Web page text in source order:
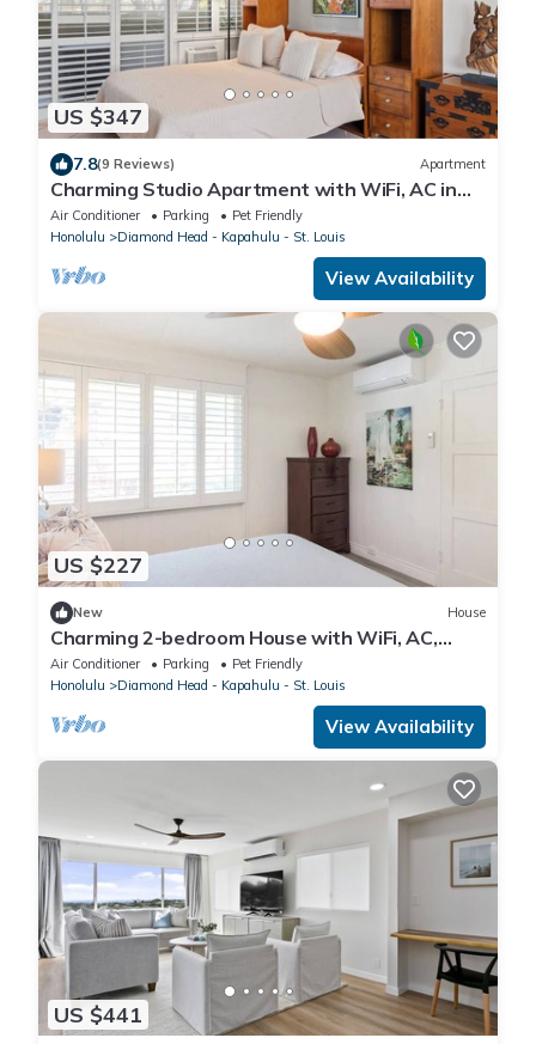
US $347
7.8(9 Reviews) Apartment
Charming Studio Apartment with WiFi, AC in
beautiful Diamond Head Beach Park!
Air Conditioner Parking
Pet Friendly
Honolulu
Diamond Head - Kapahulu - St. Louis
View Availability
US $227
New House
Charming 2-bedroom House with WiFi, AC,
Diamond Head View, Close to Everything
Air Conditioner Parking
Pet Friendly
Honolulu
Diamond Head - Kapahulu - St. Louis
View Availability
US $441